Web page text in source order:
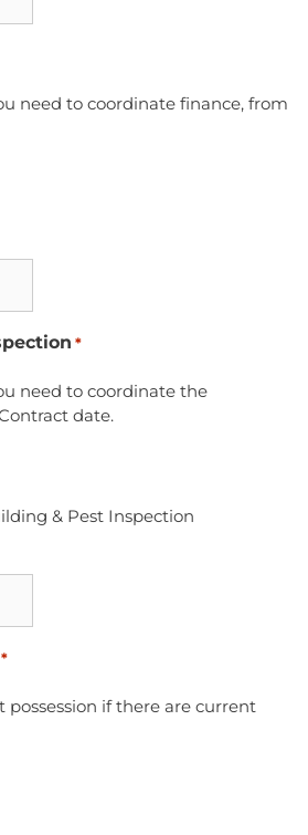
need to coordinate finance, from
*
need to coordinate the
date.
& Pest Inspection
*
possession if there are current